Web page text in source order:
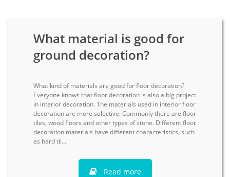
What material is good for
ground decoration?
What kind of materials are good for floor decoration?
Everyone knows that floor decoration is also a big project
in interior decoration. The materials used in interior floor
decoration are more selective. Commonly there are floor
tiles, wood floors and other types of stone. Different floor
decoration materials have different characteristics, such
as hard til...
Read more